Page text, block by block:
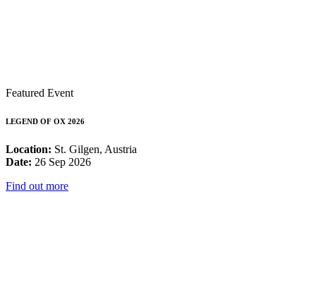
Featured Event
LEGEND OF OX 2026
Location: St. Gilgen, Austria
Date: 26 Sep 2026
Find out more